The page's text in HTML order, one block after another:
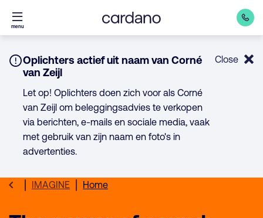
Direct
naar
menu
Notice:
Oplichters actief uit naam van Corné
van Zeijl
Let op! Oplichters doen zich voor als Corné
van Zeijl om beleggingsadvies te verkopen
via berichten, e-mails en sociale media, vaak
met gebruik van zijn naam en foto's in
advertenties.
Close
Home
IMAGINE